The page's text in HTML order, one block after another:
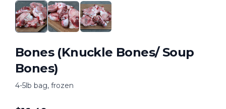
Bones (Knuckle Bones/ Soup
Bones)
4-5lb bag, frozen